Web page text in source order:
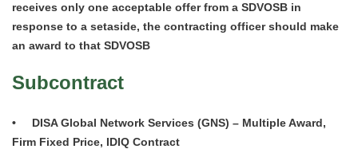
receives only one acceptable offer from a SDVOSB in
response to a setaside, the contracting officer should make
an award to that SDVOSB
Subcontract
• DISA Global Network Services (GNS) – Multiple Award,
Firm Fixed Price, IDIQ Contract